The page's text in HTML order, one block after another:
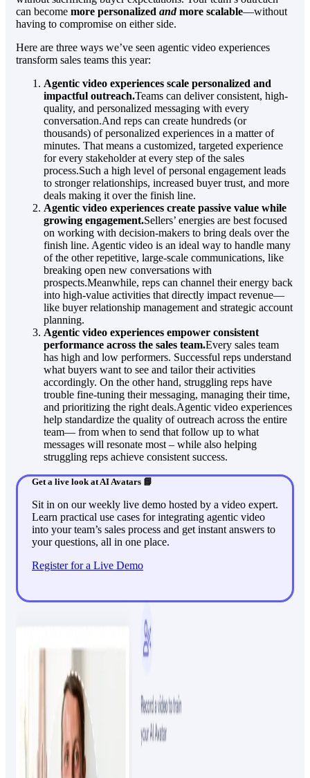
can become more personalized andmore scalable—without
having to compromise on either side.
Here are three ways we’ve seen agentic video experiences
transform sales teams this year:
Agentic video experiences scale personalized and
impactful outreach.Teams can deliver consistent, high-
quality, and personalized messaging with every
conversation.And reps can create hundreds (or
thousands) of personalized experiences in a matter of
minutes. That means a customized, targeted experience
for every stakeholder at every step of the sales
process.Such a high level of personal engagement leads
to stronger relationships, increased buyer trust, and more
deals making it over the finish line.
Agentic video experiences create passive value while
growing engagement.Sellers’ energies are best focused
on working with decision-makers to bring deals over the
finish line. Agentic video is an ideal way to handle many
of the other repetitive, large-scale communications, like
breaking open new conversations with
prospects.Meanwhile, reps can channel their energy back
into high-value activities that directly impact revenue—
like buyer relationship management and strategic account
planning.
Agentic video experiences empower consistent
performance across the sales team.Every sales team
has high and low performers. Successful reps understand
what buyers want to see and tailor their activities
accordingly. On the other hand, struggling reps have
trouble fine-tuning their messaging, managing their time,
and prioritizing the right deals.Agentic video experiences
help standardize the quality of outreach across the entire
team— from when to send that follow up to what
messages will resonate most – while also helping
struggling reps achieve consistent success.
Get a live look at AI Avatars 📘
Sit in on our weekly live demo hosted by a video expert.
Learn practical use cases for integrating agentic video
into your team’s sales process and get instant answers to
your questions, all in one place.
Register for a Live Demo